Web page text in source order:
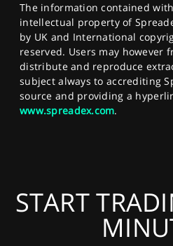
The information contained
intellectual property of
by UK and International
reserved. Users may however
distribute and reproduce
subject always to accrediting
source and providing a
www.spreadex.com.
START